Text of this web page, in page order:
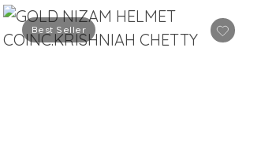
Best Seller